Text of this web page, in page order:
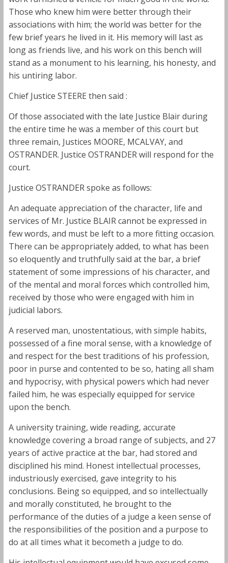
Those who knew him were better through their
associations with him; the world was better for the
few brief years he lived in it. His memory will last as
long as friends live, and his work on this bench will
stand as a monument to his learning, his honesty, and
his untiring labor.
Chief Justice STEERE then said :
Of those associated with the late Justice Blair during
the entire time he was a member of this court but
three remain, Justices MOORE, MCALVAY, and
OSTRANDER. Justice OSTRANDER will respond for the
court.
Justice OSTRANDER spoke as follows:
An adequate appreciation of the character, life and
services of Mr. Justice BLAIR cannot be expressed in
few words, and must be left to a more fitting occasion.
There can be appropriately added, to what has been
so eloquently and truthfully said at the bar, a brief
statement of some impressions of his character, and
of the mental and moral forces which controlled him,
received by those who were engaged with him in
judicial labors.
A reserved man, unostentatious, with simple habits,
possessed of a fine moral sense, with a knowledge of
and respect for the best traditions of his profession,
poor in purse and contented to be so, hating all sham
and hypocrisy, with physical powers which had never
failed him, he was especially equipped for service
upon the bench.
A university training, wide reading, accurate
knowledge covering a broad range of subjects, and 27
years of active practice at the bar, had stored and
disciplined his mind. Honest intellectual processes,
industriously exercised, gave integrity to his
conclusions. Being so equipped, and so intellectually
and morally constituted, he brought to the
performance of the duties of a judge a keen sense of
the responsibilities of the position and a purpose to
do at all times what it becometh a judge to do.